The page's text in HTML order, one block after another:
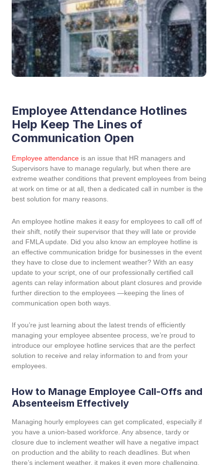
Employee Attendance Hotlines
Help Keep The Lines of
Communication Open
Employee attendance is an issue that HR managers and
Supervisors have to manage regularly, but when there are
extreme weather conditions that prevent employees from being
at work on time or at all, then a dedicated call in number is the
best solution for many reasons.
An employee hotline makes it easy for employees to call off of
their shift, notify their supervisor that they will late or provide
and FMLA update. Did you also know an employee hotline is
an effective communication bridge for businesses in the event
they have to close due to inclement weather? With an easy
update to your script, one of our professionally certified call
agents can relay information about plant closures and provide
further direction to the employees —keeping the lines of
communication open both ways.
If you’re just learning about the latest trends of efficiently
managing your employee absentee process, we’re proud to
introduce our employee hotline services that are the perfect
solution to receive and relay information to and from your
employees.
How to Manage Employee Call-Offs and
Absenteeism Effectively
Managing hourly employees can get complicated, especially if
you have a union-based workforce. Any absence, tardy or
closure due to inclement weather will have a negative impact
on production and the ability to reach deadlines. But when
there’s inclement weather, it makes it even more challenging.